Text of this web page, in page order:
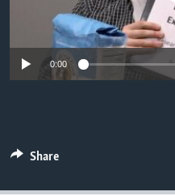
0:00
Share